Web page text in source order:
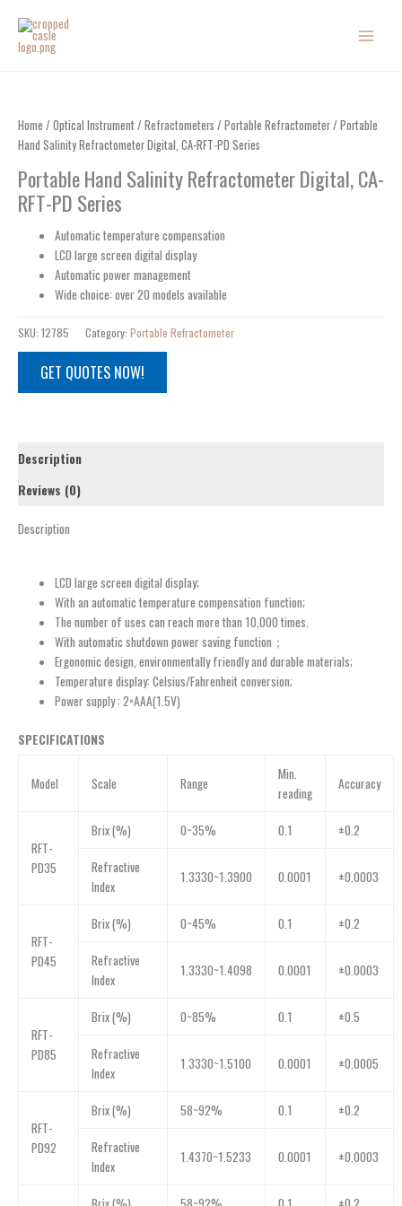
content
Home / Optical Instrument/ Refractometers / Portable Refractometer/ Portable
Hand Salinity Refractometer Digital, CA-RFT-PD Series
Portable Hand Salinity Refractometer Digital, CA-
RFT-PD Series
Automatic temperature compensation
LCD large screen digital display
Automatic power management
Wide choice: over 20 models available
SKU: 12785 Category: Portable Refractometer
GET QUOTES NOW!
Description
Reviews (0)
Description
LCD large screen digital display;
With an automatic temperature compensation function;
The number of uses can reach more than 10,000 times.
With automatic shutdown power saving function；
Ergonomic design, environmentally friendly and durable materials;
Temperature display: Celsius/Fahrenheit conversion;
Power supply : 2×AAA(1.5V)
SPECIFICATIONS
Model Scale Range
Min.
reading
Accuracy
RFT-
PD35
Brix (%) 0~35% 0.1 ±0.2
Refractive
Index
1.3330~1.3900 0.0001 ±0.0003
RFT-
PD45
Brix (%) 0~45% 0.1 ±0.2
Refractive
Index
1.3330~1.4098 0.0001 ±0.0003
RFT-
PD85
Brix (%) 0~85% 0.1 ±0.5
Refractive
Index
1.3330~1.5100 0.0001 ±0.0005
RFT-
PD92
Brix (%) 58~92% 0.1 ±0.2
Refractive
Index
1.4370~1.5233 0.0001 ±0.0003